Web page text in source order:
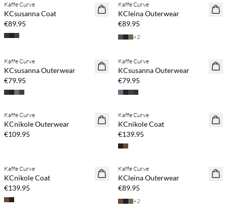
NEWS
Kaffe Curve
KCsusanna Coat
€89.95
NEWS
Kaffe Curve
KCleina Outerwear
€89.95
+2
NEWS
Kaffe Curve
KCsusanna Outerwear
€79.95
NEWS
Kaffe Curve
KCsusanna Outerwear
€79.95
NEWS
Kaffe Curve
KCnikole Outerwear
€109.95
NEWS
Kaffe Curve
KCnikole Coat
€139.95
NEWS
Kaffe Curve
KCnikole Coat
€139.95
NEWS
Kaffe Curve
KCleina Outerwear
€89.95
+2